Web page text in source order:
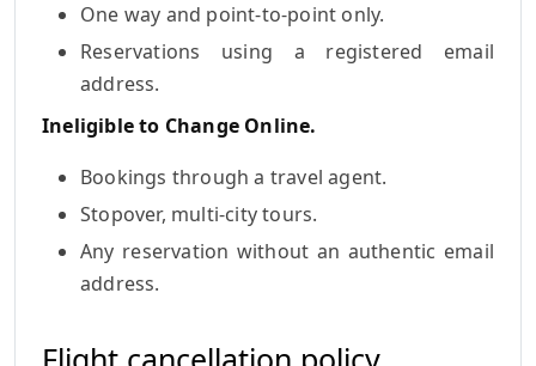
One way and point-to-point only.
Reservations using a registered email
address.
Ineligible to Change Online.
Bookings through a travel agent.
Stopover, multi-city tours.
Any reservation without an authentic email
address.